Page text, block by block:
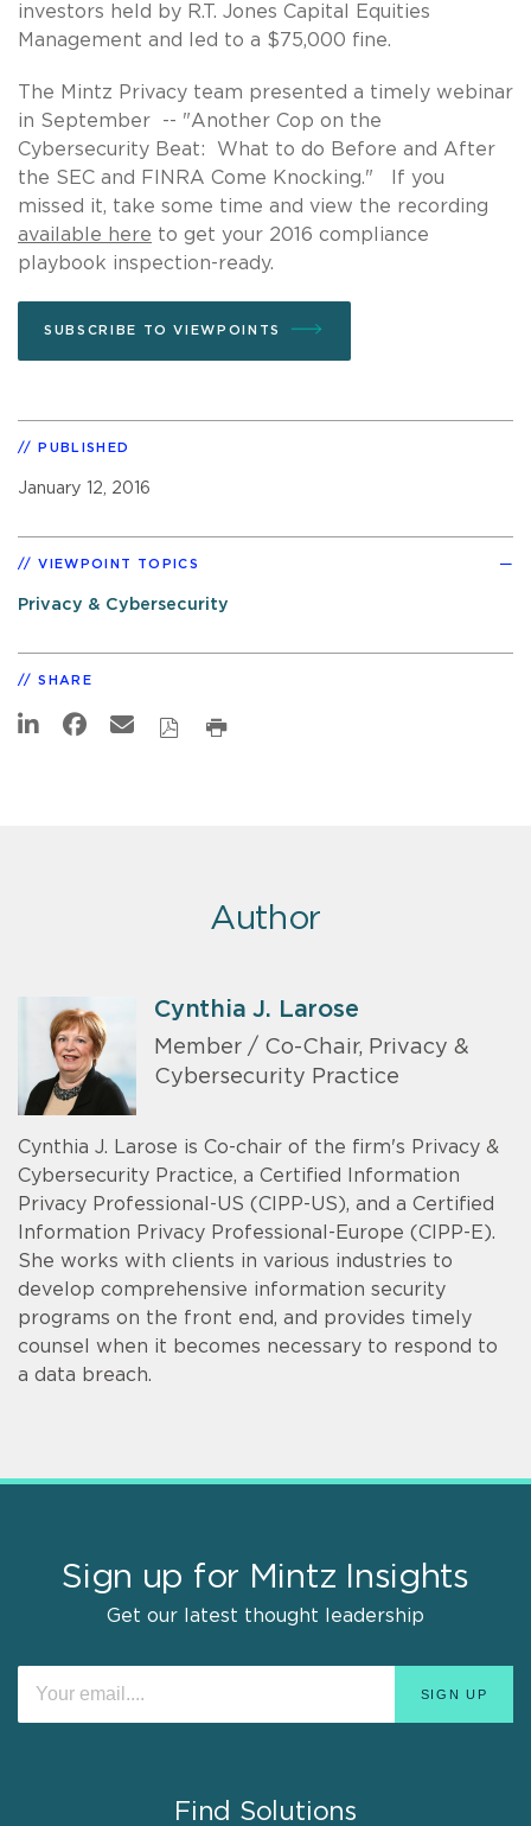
investors held by R.T. Jones Capital Equities
Management and led to a $75,000 fine.
The Mintz Privacy team presented a timely webinar
in September -- "Another Cop on the
Cybersecurity Beat: What to do Before and After
the SEC and FINRA Come Knocking." If you
missed it, take some time and view the recording
available here to get your 2016 compliance
playbook inspection-ready.
SUBSCRIBE TO VIEWPOINTS
PUBLISHED
January 12, 2016
VIEWPOINT TOPICS
Privacy & Cybersecurity
SHARE
Author
Cynthia J. Larose
Member / Co-Chair, Privacy &
Cybersecurity Practice
Cynthia J. Larose is Co-chair of the firm's Privacy &
Cybersecurity Practice, a Certified Information
Privacy Professional-US (CIPP-US), and a Certified
Information Privacy Professional-Europe (CIPP-E).
She works with clients in various industries to
develop comprehensive information security
programs on the front end, and provides timely
counsel when it becomes necessary to respond to
a data breach.
Sign up for Mintz Insights
Get our latest thought leadership
Find Solutions